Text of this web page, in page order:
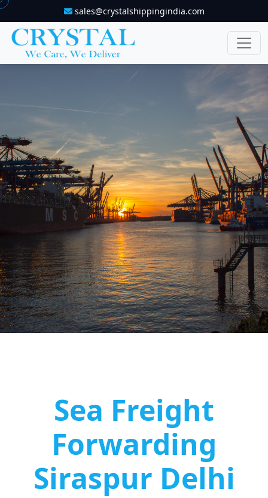
sales@crystalshippingindia.com
Sea Freight
Forwarding
Siraspur Delhi